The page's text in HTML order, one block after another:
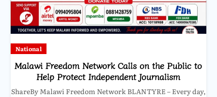
National
Malawi Freedom Network Calls on the Public to
Help Protect Independent Journalism
ShareBy Malawi Freedom Network BLANTYRE – Every day,